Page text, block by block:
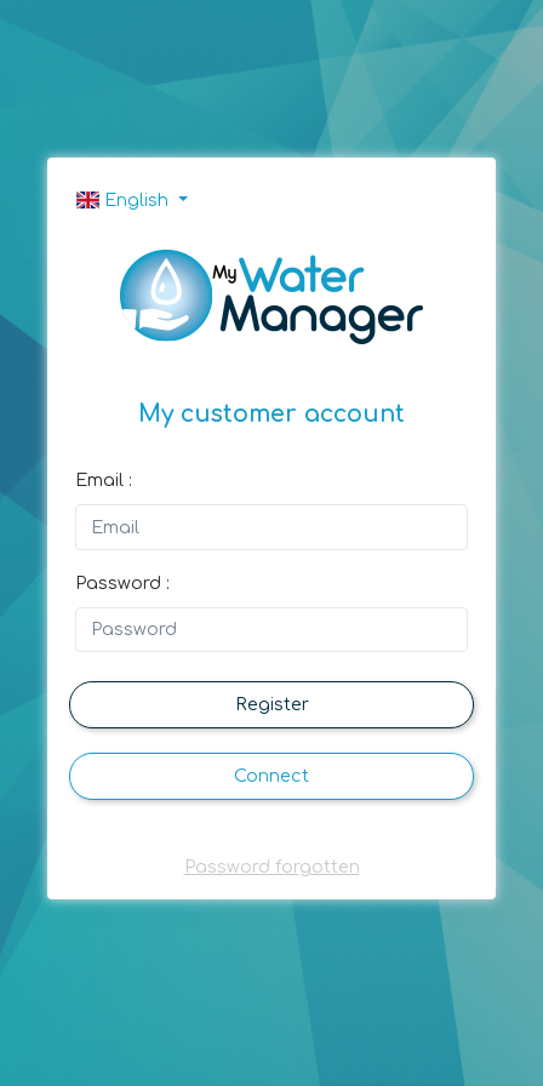
English
My customer account
Email :
Password :
Register
Connect
Password forgotten